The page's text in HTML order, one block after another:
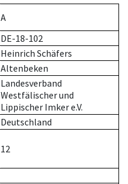
A
DE-18-102
Heinrich Schäfers
Altenbeken
Landesverband
Westfälischer und
Lippischer Imker e.V.
Deutschland
12